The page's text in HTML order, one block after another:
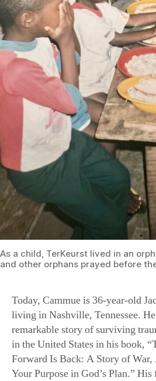
As a child, TerKeurst lived in an
and other orphans prayed before
living in Nashville, Tennessee. He
remarkable story of surviving
in the United States in his book,
Forward Is Back: A Story of War,
Your Purpose in God’s Plan.”
amid upheaval and change,